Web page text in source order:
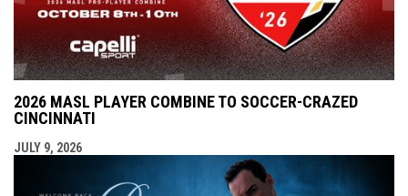
2026 MASL PLAYER COMBINE TO SOCCER-CRAZED
CINCINNATI
JULY 9, 2026